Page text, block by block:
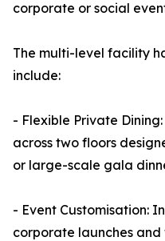
corporate or social
The multi-level facility
include:
- Flexible Private
across two floors
or large-scale gala
- Event Customisation:
corporate launches